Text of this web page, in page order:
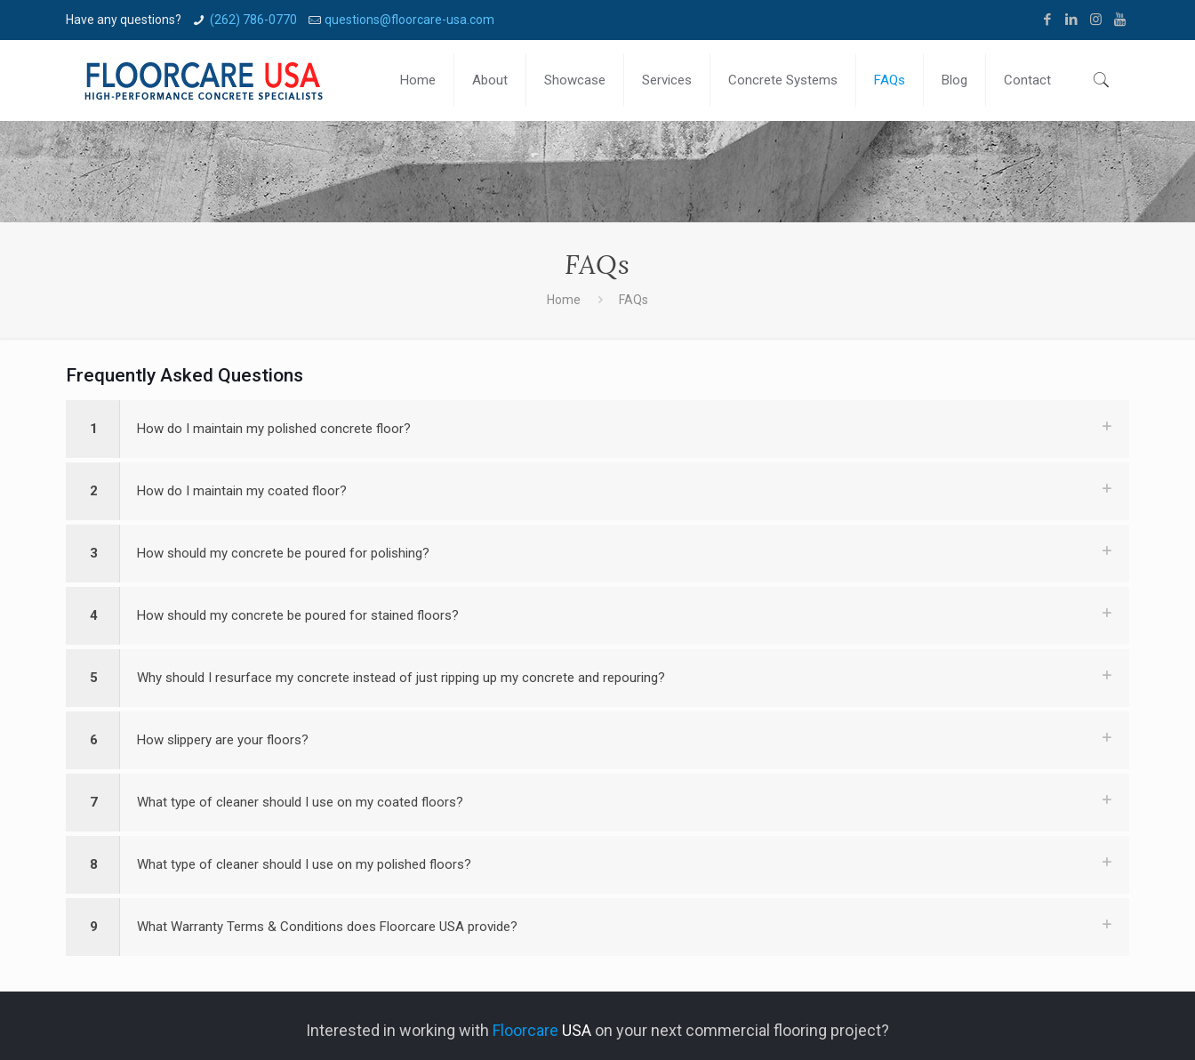
Have any questions? (262) 786-0770 questions@floorcare-usa.com
Home About Showcase Services Concrete Systems FAQs Blog Contact
FAQs
Home FAQs
Frequently Asked Questions
1 How do I maintain my polished concrete floor?
2 How do I maintain my coated floor?
3 How should my concrete be poured for polishing?
4 How should my concrete be poured for stained floors?
5 Why should I resurface my concrete instead of just ripping up my concrete and repouring?
6 How slippery are your floors?
7 What type of cleaner should I use on my coated floors?
8 What type of cleaner should I use on my polished floors?
9 What Warranty Terms & Conditions does Floorcare USA provide?
Interested in working with Floorcare USAon your next commercial flooring project?